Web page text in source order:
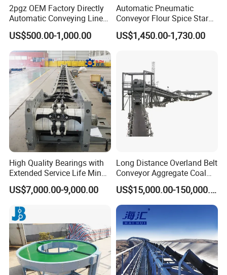
2pgz OEM Factory Directly
Automatic Conveying Line
Innovation Customized
Motorised Roller Conveyor
Heavy Duty 1500kg China
Machine Conveyor
US$500.00-1,000.00
Automatic Pneumatic
Conveyor Flour Spice Starch
Powder Dosing and
Batching System Vacuum
US$1,450.00-1,730.00
High Quality Bearings with
Extended Service Life Mine
Chain Scraper Conveyer for
8sh003-01 Sprocket
US$7,000.00-9,000.00
Long Distance Overland Belt
Conveyor Aggregate Coal
Mine Conveyor Rolo
Transportador Rolling
Machine Material Handling
Equipment
US$15,000.00-150,000.00